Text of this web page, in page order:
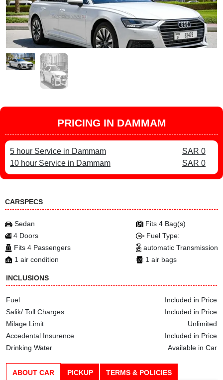
PRICING IN DAMMAM
5 hour Service in Dammam
SAR 0
10 hour Service in Dammam
SAR 0
CARSPECS
Sedan
4 Doors
Fits 4 Passengers
1 air condition
Fits 4 Bag(s)
Fuel Type:
automatic Transmission
1 air bags
INCLUSIONS
Fuel
Included in Price
Salik/ Toll Charges
Included in Price
Milage Limit
Unlimited
Accedental Insurence
Included in Price
Drinking Water
Available in Car
ABOUT CAR PICKUP TERMS & POLICIES